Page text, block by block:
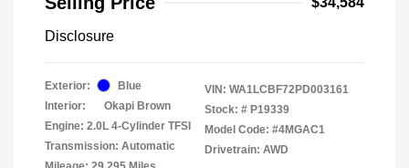
Disclosure
Exterior:
Blue
Interior:
Okapi Brown
Engine: 2.0L 4-Cylinder TFSI
Transmission: Automatic
VIN: WA1LCBF72PD003161
Stock: # P19339
Model Code: #4MGAC1
Drivetrain: AWD